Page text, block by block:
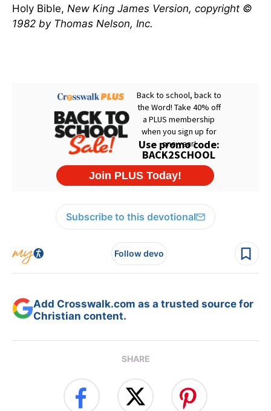
Holy Bible, New King James Version, copyright ©
1982 by Thomas Nelson, Inc.
Subscribe to this devotional
Follow devo
Add Crosswalk.com as a trusted source for
Christian content.
SHARE